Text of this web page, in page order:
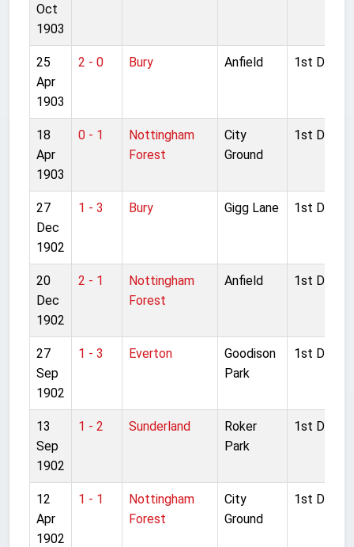
Oct
1903
25
Apr
1903
2 - 0 Bury Anfield 1st
18
Apr
1903
0 - 1
Nottingham
Forest
City
Ground
1st
27
Dec
1902
1 - 3 Bury Gigg Lane 1st
20
Dec
1902
2 - 1
Nottingham
Forest
Anfield 1st
27
Sep
1902
1 - 3 Everton
Goodison
Park
1st
13
Sep
1902
1 - 2 Sunderland
Roker
Park
1st
12
Apr
1902
1 - 1
Nottingham
Forest
City
Ground
1st